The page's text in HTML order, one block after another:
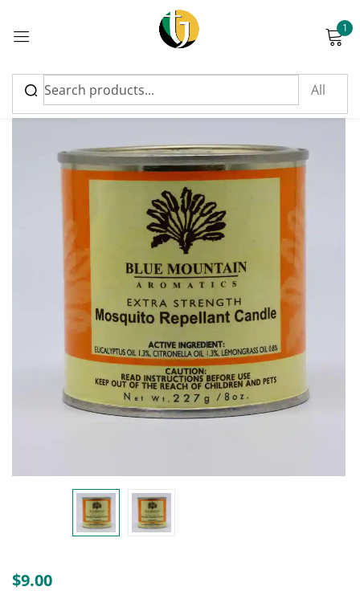
1
$9.00
Sign in
Please enter an answer in digits:
six + seventeen =
Remember me Lost password?
Log in
Create an account